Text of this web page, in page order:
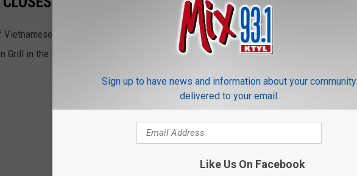
Vietnamese and other Asian infusion closes up shop in Downtown Lufkin. Owners will
Grill in the South Loop Crossing with all of our favorite menu items from Lia's Kitchen.
Sign up to have news and information about your community
delivered to your email.
Like Us On Facebook